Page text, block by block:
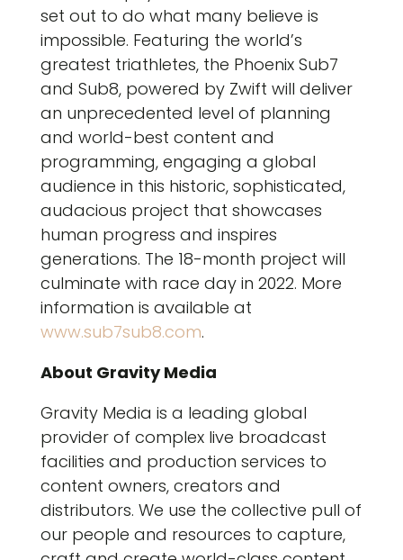
set out to do what many believe is
impossible. Featuring the world’s
greatest triathletes, the Phoenix Sub7
and Sub8, powered by Zwift will deliver
an unprecedented level of planning
and world-best content and
programming, engaging a global
audience in this historic, sophisticated,
audacious project that showcases
human progress and inspires
generations. The 18-month project will
culminate with race day in 2022. More
information is available at
www.sub7sub8.com.
About Gravity Media
Gravity Media is a leading global
provider of complex live broadcast
facilities and production services to
content owners, creators and
distributors. We use the collective pull of
our people and resources to capture,